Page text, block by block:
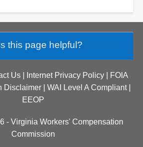
this page helpful?
Us | Internet Privacy Policy
FOIA
Disclaimer| WAI Level A Compliant|
EEOP
- Virginia Workers' Compensation
Commission